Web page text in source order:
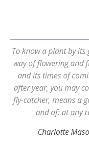
To know a plant by
way of flowering and
and its times of
after year, you may
fly-catcher, means a
and of; at any
Charlotte